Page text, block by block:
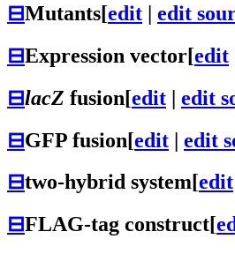
⊟Mutants[edit | edit
⊟Expression vector[edit
⊟lacZ fusion[edit | edit
⊟GFP fusion[edit | edit
⊟two-hybrid system[edit
⊟FLAG-tag construct[